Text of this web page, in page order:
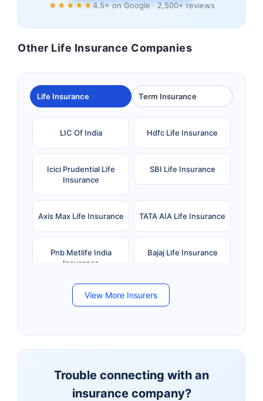
★★★★★4.5+ on Google · 2,500+ reviews
Other Life Insurance Companies
Life Insurance Term Insurance
LIC Of India Hdfc Life Insurance
Icici Prudential Life
Insurance
SBI Life Insurance
Axis Max Life Insurance TATA AIA Life Insurance
Pnb Metlife India
Insurance
Bajaj Life Insurance
Bandhan Life Insurance
Kotak Mahindra Life
Aviva Life Insurance Indiafirst Life Insurance
View More Insurers
Trouble connecting with an
insurance company?